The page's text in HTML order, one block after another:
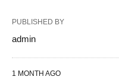
PUBLISHED BY
admin
1 MONTH AGO